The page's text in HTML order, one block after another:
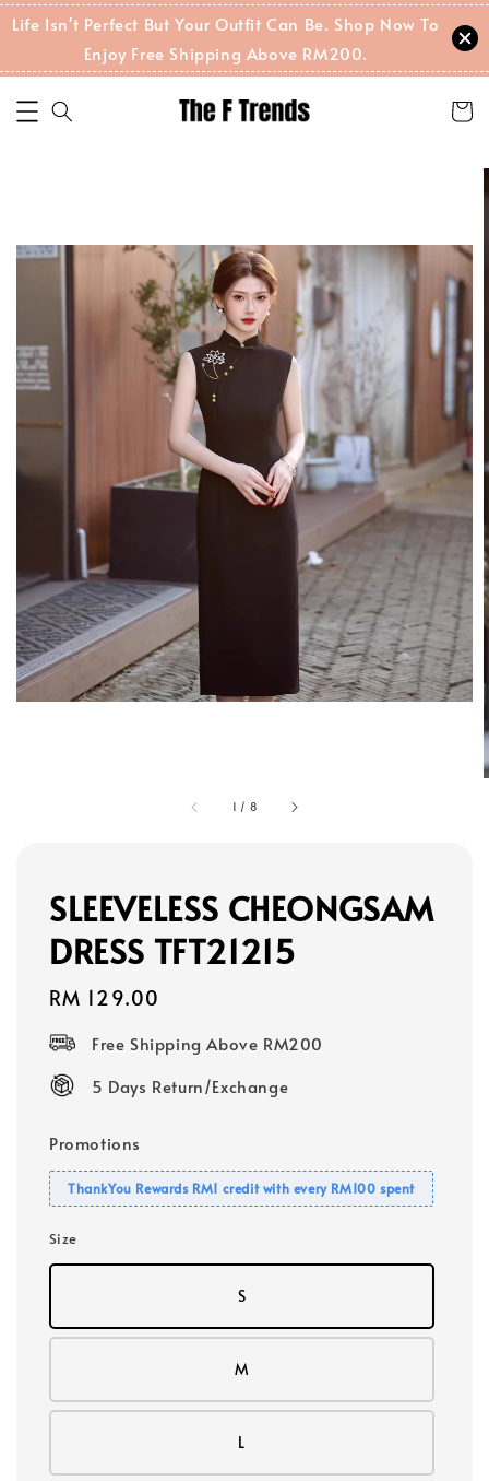
Life Isn't Perfect But Your Outfit Can Be. Shop Now To
Enjoy Free Shipping Above RM200.
1 / 8
SLEEVELESS CHEONGSAM
DRESS TFT21215
Regular
RM 129.00
Free Shipping Above RM200
5 Days Return/Exchange
Promotions
ThankYou Rewards RM1 credit with every RM100 spent
Size
S
M
L